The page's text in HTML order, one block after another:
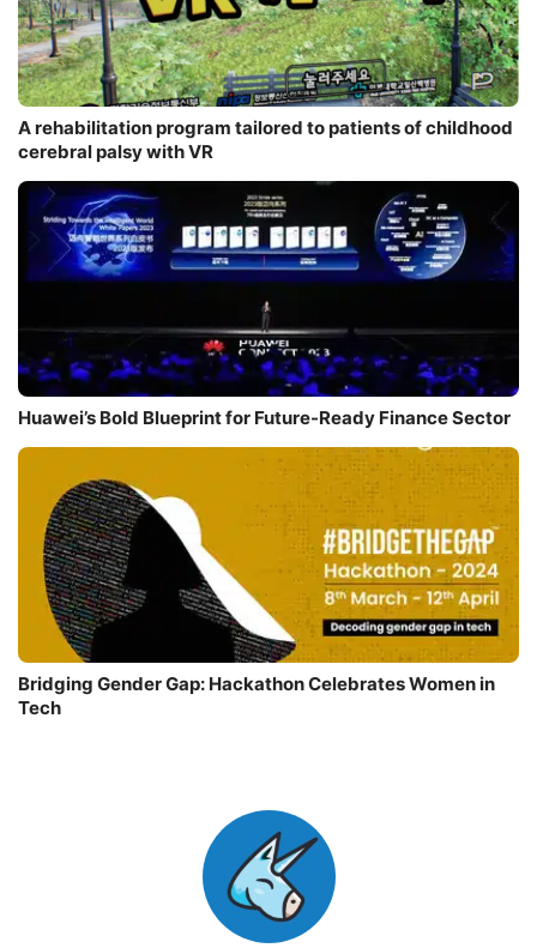
A rehabilitation program tailored to patients of childhood
cerebral palsy with VR
Huawei’s Bold Blueprint for Future-Ready Finance Sector
Bridging Gender Gap: Hackathon Celebrates Women in
Tech